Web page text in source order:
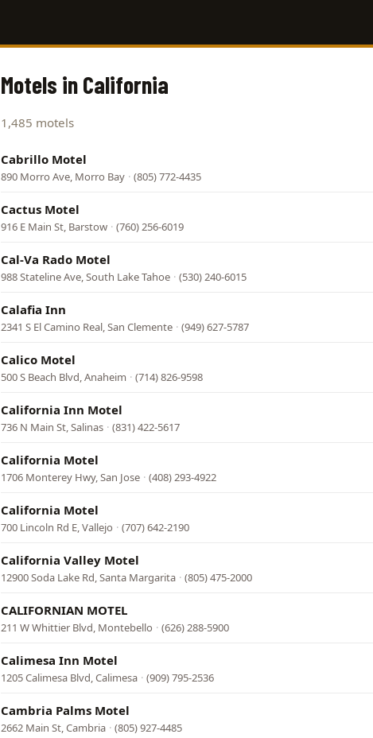
Motels in California
1,485 motels
Cabrillo Motel
890 Morro Ave, Morro Bay · (805) 772-4435
Cactus Motel
916 E Main St, Barstow · (760) 256-6019
Cal-Va Rado Motel
988 Stateline Ave, South Lake Tahoe · (530) 240-6015
Calafia Inn
2341 S El Camino Real, San Clemente · (949) 627-5787
Calico Motel
500 S Beach Blvd, Anaheim · (714) 826-9598
California Inn Motel
736 N Main St, Salinas · (831) 422-5617
California Motel
1706 Monterey Hwy, San Jose · (408) 293-4922
California Motel
700 Lincoln Rd E, Vallejo · (707) 642-2190
California Valley Motel
12900 Soda Lake Rd, Santa Margarita · (805) 475-2000
CALIFORNIAN MOTEL
211 W Whittier Blvd, Montebello · (626) 288-5900
Calimesa Inn Motel
1205 Calimesa Blvd, Calimesa · (909) 795-2536
Cambria Palms Motel
2662 Main St, Cambria · (805) 927-4485